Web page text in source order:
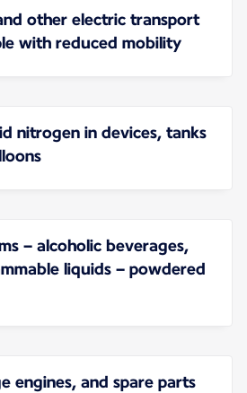
other electric transport
with reduced mobility
nitrogen in devices, tanks
– alcoholic beverages,
liquids – powdered
engines, and spare parts